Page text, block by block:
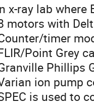
x-ray lab where
motors with
timer
Point Grey
Phillips
ion pump
is used to